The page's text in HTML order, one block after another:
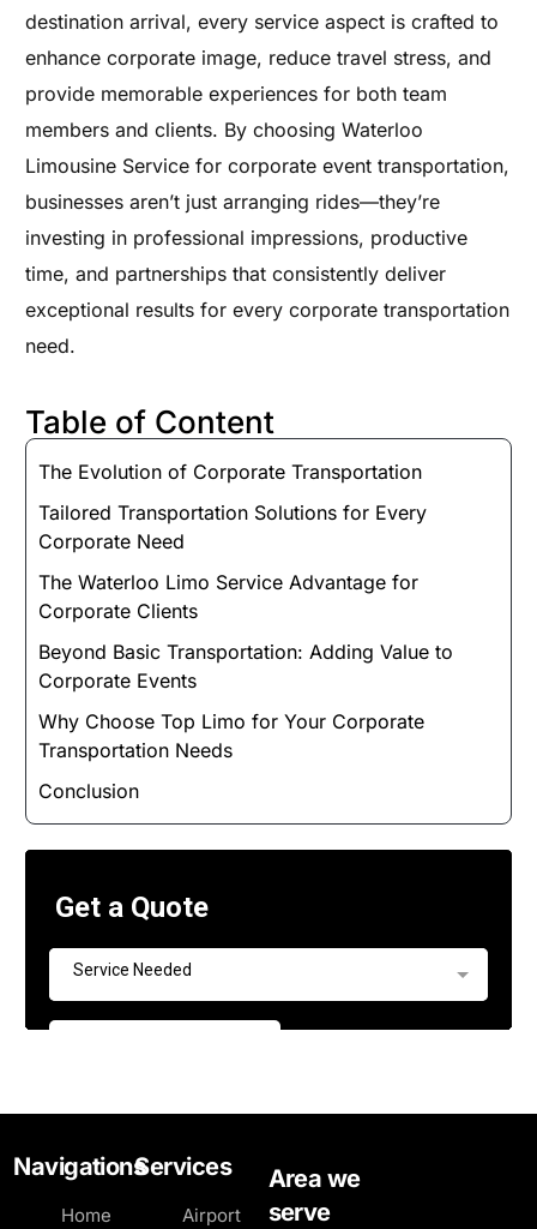
destination arrival, every service aspect is crafted to
enhance corporate image, reduce travel stress, and
provide memorable experiences for both team
members and clients. By choosing Waterloo
Limousine Service for corporate event transportation,
businesses aren’t just arranging rides—they’re
investing in professional impressions, productive
time, and partnerships that consistently deliver
exceptional results for every corporate transportation
need.
Table of Content
The Evolution of Corporate Transportation
Tailored Transportation Solutions for Every
Corporate Need
The Waterloo Limo Service Advantage for
Corporate Clients
Beyond Basic Transportation: Adding Value to
Corporate Events
Why Choose Top Limo for Your Corporate
Transportation Needs
Conclusion
Navigations
Home
Services
Airport
Area we
serve